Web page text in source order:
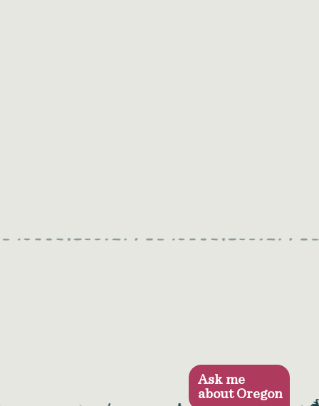
Ask me
about Oregon